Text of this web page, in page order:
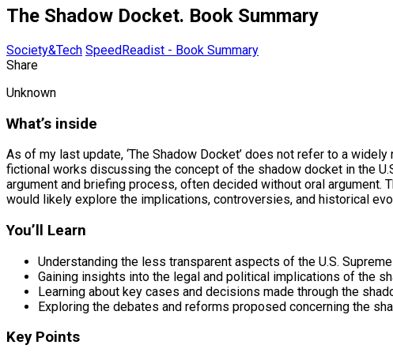
The Shadow Docket. Book Summary
Society&Tech SpeedReadist - Book Summary
Share
Unknown
What’s inside
As of my last update, ‘The Shadow Docket’ does not refer to a
fictional works discussing the concept of the shadow docket in the
argument and briefing process, often decided without oral
would likely explore the implications, controversies, and historical
You’ll Learn
Understanding the less transparent aspects of the U.S.
Gaining insights into the legal and political implications of the
Learning about key cases and decisions made through the
Exploring the debates and reforms proposed concerning the
Key Points